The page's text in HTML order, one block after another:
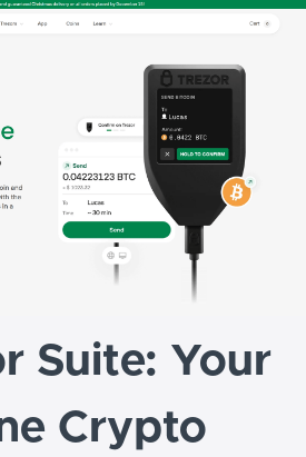
Suite: Your
Crypto